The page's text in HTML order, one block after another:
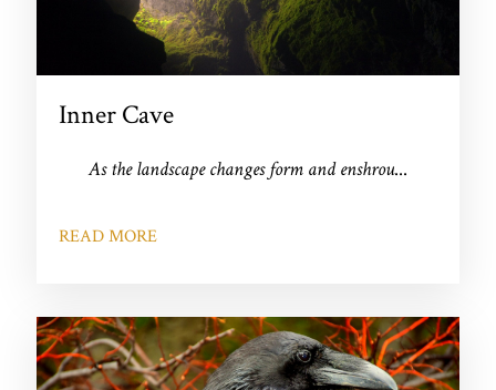
Inner Cave
As the landscape changes form and enshrou...
READ MORE